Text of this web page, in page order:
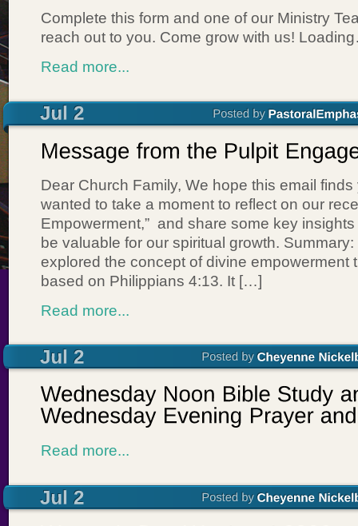
Complete this form and one of our Ministry
reach out to you. Come grow with us!
Read more...
Dear Church Family, We hope this email
wanted to take a moment to reflect on our
Empowerment,” and share some key
be valuable for our spiritual growth.
explored the concept of divine empowerment
based on Philippians 4:13. It […]
Read more...
Read more...